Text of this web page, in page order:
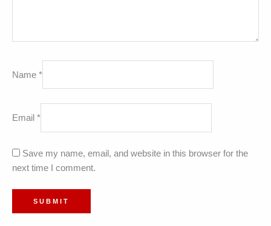
Name *
Email *
Save my name, email, and website in this browser for the
next time I comment.